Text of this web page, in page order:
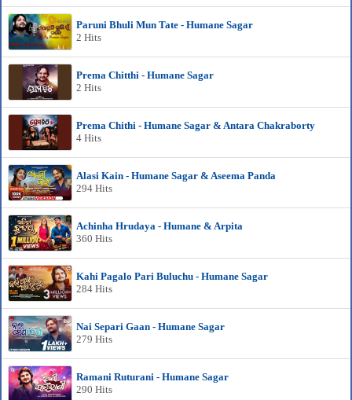
Paruni Bhuli Mun Tate - Humane Sagar
2 Hits
Prema Chitthi - Humane Sagar
2 Hits
Prema Chithi - Humane Sagar & Antara Chakraborty
4 Hits
Alasi Kain - Humane Sagar & Aseema Panda
294 Hits
Achinha Hrudaya - Humane & Arpita
360 Hits
Kahi Pagalo Pari Buluchu - Humane Sagar
284 Hits
Nai Separi Gaan - Humane Sagar
279 Hits
Ramani Ruturani - Humane Sagar
290 Hits